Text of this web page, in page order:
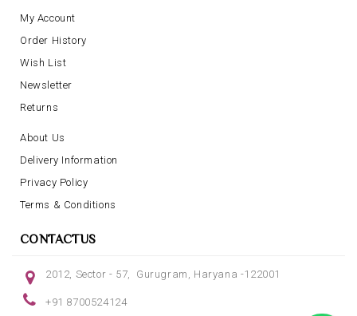
My Account
Order History
Wish List
Newsletter
Returns
About Us
Delivery Information
Privacy Policy
Terms & Conditions
CONTACTUS
2012, Sector - 57, Gurugram, Haryana -122001
+91 8700524124